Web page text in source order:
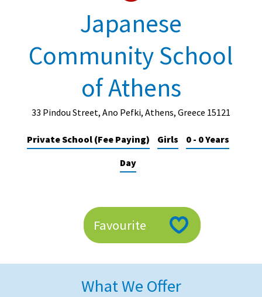
UK Best Private Schools
UK best Prep Schools
UK Best Boarding Schools
Best International Schools
Families
American International Schools
Japanese
Community School
of Athens
33 Pindou Street, Ano Pefki, Athens, Greece 15121
Private School (Fee Paying) Girls
0 - 0 Years
Day
Favourite
What We Offer